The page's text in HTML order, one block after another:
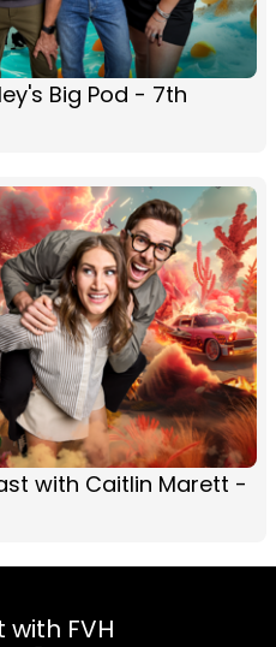
Big Pod - 7th
with Caitlin Marett -
FVH